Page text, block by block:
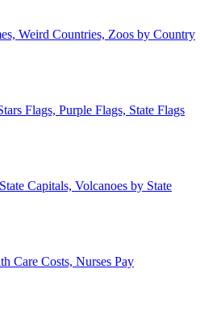
Weird Countries, Zoos by Country
Flags, Purple Flags, State Flags
Capitals, Volcanoes by State
Care Costs, Nurses Pay